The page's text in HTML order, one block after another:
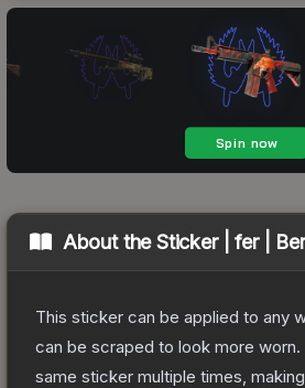
About theSticker | fer |
This sticker can be applied to any
can be scraped to look more worn.
same sticker multiple times,